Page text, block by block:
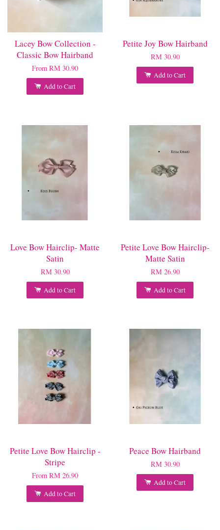
Lacey Bow Collection -
Classic Bow Hairband
From RM 30.90
Add to Cart
Petite Joy Bow Hairband
RM 30.90
Add to Cart
Love Bow Hairclip- Matte
Satin
RM 30.90
Add to Cart
Petite Love Bow Hairclip-
Matte Satin
RM 26.90
Add to Cart
Petite Love Bow Hairclip -
Stripe
From RM 26.90
Add to Cart
Peace Bow Hairband
RM 30.90
Add to Cart